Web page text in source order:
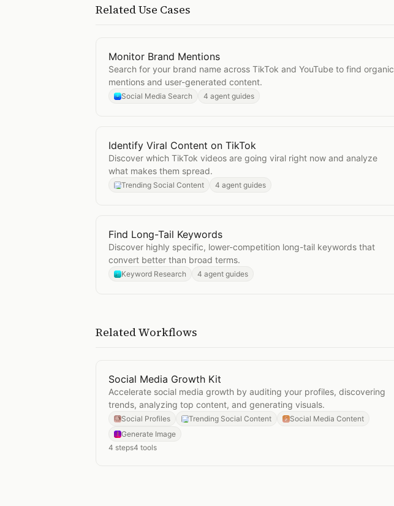
Related Use Cases
OpenMonitor Brand Mentions
Monitor Brand Mentions
Search for your brand name across TikTok and YouTube to find organic
mentions and user-generated content.
Social Media Search 4 agent guides
OpenIdentify Viral Content on TikTok
Identify Viral Content on TikTok
Discover which TikTok videos are going viral right now and analyze
what makes them spread.
Trending Social Content 4 agent guides
OpenFind Long-Tail Keywords
Find Long-Tail Keywords
Discover highly specific, lower-competition long-tail keywords that
convert better than broad terms.
Keyword Research 4 agent guides
Related Workflows
OpenSocial Media Growth Kit
Social Media Growth Kit
Accelerate social media growth by auditing your profiles, discovering
trends, analyzing top content, and generating visuals.
Social Profiles Trending Social Content
Social Media Content
Generate Image
4 steps4 tools